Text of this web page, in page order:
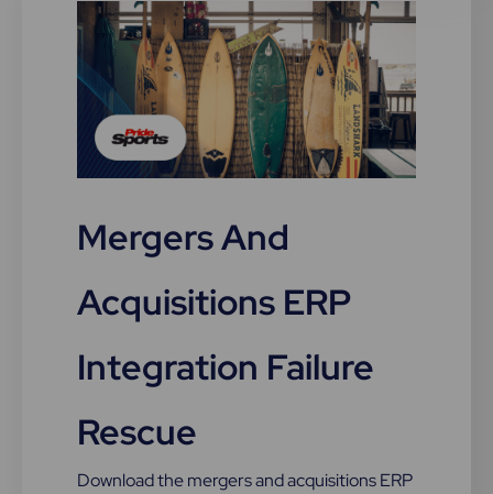
Mergers And
Acquisitions ERP
Integration Failure
Rescue
Download the mergers and acquisitions ERP